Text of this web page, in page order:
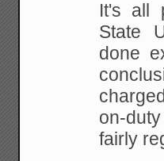
It's all
State
done
on-
fairly